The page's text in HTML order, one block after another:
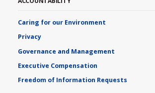
Caring for our Environment
Privacy
Governance and Management
Executive Compensation
Freedom of Information Requests